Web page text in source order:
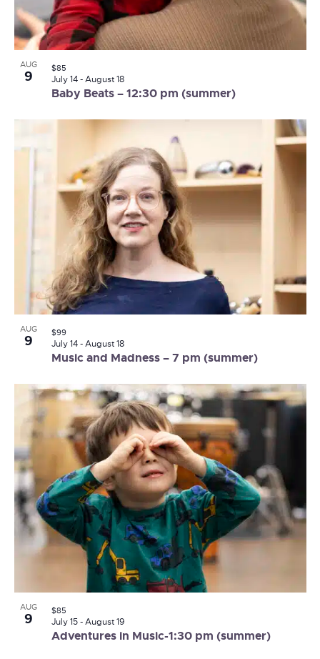
AUG
9
Baby Beats – 12:30 pm (summer)
July 14-August 18
$85
AUG
9
Music and Madness – 7 pm (summer)
July 14-August 18
$99
AUG
9
Adventures in Music-1:30 pm (summer)
July 15-August 19
$85